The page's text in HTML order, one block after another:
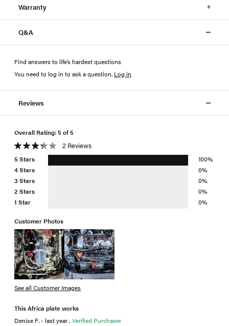
Warranty
Q&A
Find answers to life’s hardest questions
You need to log in to ask a question. Log in
Reviews
Overall Rating: 5 of 5
2 Reviews
1 Star 0%
2 Stars 0%
3 Stars 0%
4 Stars 0%
5 Stars 100%
Customer Photos
See all Customer Images
This Africa plate works
Denise F. - last year , Verified Purchaser